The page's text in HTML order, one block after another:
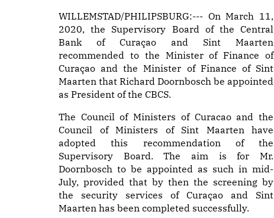
WILLEMSTAD/PHILIPSBURG:--- On March 11,
2020, the Supervisory Board of the Central
Bank of Curaçao and Sint Maarten
recommended to the Minister of Finance of
Curaçao and the Minister of Finance of Sint
Maarten that Richard Doornbosch be appointed
as President of the CBCS.
The Council of Ministers of Curacao and the
Council of Ministers of Sint Maarten have
adopted this recommendation of the
Supervisory Board. The aim is for Mr.
Doornbosch to be appointed as such in mid-
July, provided that by then the screening by
the security services of Curaçao and Sint
Maarten has been completed successfully.